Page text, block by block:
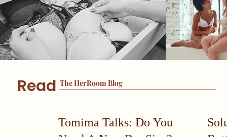
Read The HerRoom Blog
Tomima Talks: Do You